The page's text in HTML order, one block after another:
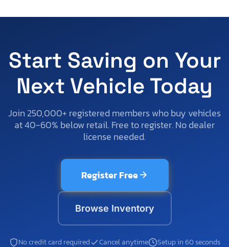
Start Saving on Your
Next Vehicle Today
Join 250,000+ registered members who buy vehicles
at 40-60% below retail. Free to register. No dealer
license needed.
Register Free
Browse Inventory
No credit card required Cancel anytime Setup in 60 seconds